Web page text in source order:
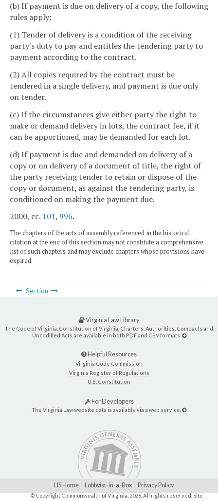
(b) If payment is due on delivery of a copy, the following
rules apply:
(1) Tender of delivery is a condition of the receiving
party's duty to pay and entitles the tendering party to
payment according to the contract.
(2) All copies required by the contract must be
tendered in a single delivery, and payment is due only
on tender.
(c) If the circumstances give either party the right to
make or demand delivery in lots, the contract fee, if it
can be apportioned, may be demanded for each lot.
(d) If payment is due and demanded on delivery of a
copy or on delivery of a document of title, the right of
the party receiving tender to retain or dispose of the
copy or document, as against the tendering party, is
conditioned on making the payment due.
2000, cc. 101, 996.
The chapters of the acts of assembly referenced in the historical
citation at the end of this section may not constitute a comprehensive
list of such chapters and may exclude chapters whose provisions have
expired.
Section
Virginia Law Library
The Code of Virginia, Constitution of Virginia, Charters, Authorities, Compacts and
Uncodified Acts are available in both PDF and CSV formats.
Helpful Resources
Virginia Code Commission
Virginia Register of Regulations
U.S. Constitution
For Developers
The Virginia Law website data is available via a web service.
LIS Home Lobbyist-in-a-Box Privacy Policy
© Copyright Commonwealth of Virginia,2026. All rights reserved. Site